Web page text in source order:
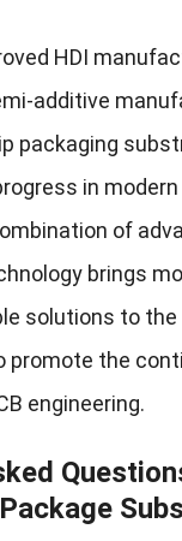
HDI
additive
packaging
in
of
brings
solutions to
promote the
engineering.